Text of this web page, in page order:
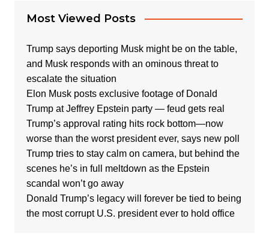
Most Viewed Posts
Trump says deporting Musk might be on the table,
and Musk responds with an ominous threat to
escalate the situation
Elon Musk posts exclusive footage of Donald
Trump at Jeffrey Epstein party — feud gets real
Trump’s approval rating hits rock bottom—now
worse than the worst president ever, says new poll
Trump tries to stay calm on camera, but behind the
scenes he’s in full meltdown as the Epstein
scandal won’t go away
Donald Trump’s legacy will forever be tied to being
the most corrupt U.S. president ever to hold office